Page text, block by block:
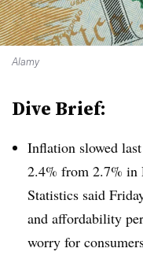
Alamy
Dive Brief:
Inflation slowed
2.4% from 2.7% in
Statistics said
and affordability
worry for